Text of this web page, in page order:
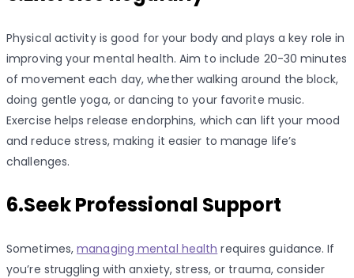
Physical activity is good for your body and plays a key role in
improving your mental health. Aim to include 20-30 minutes
of movement each day, whether walking around the block,
doing gentle yoga, or dancing to your favorite music.
Exercise helps release endorphins, which can lift your mood
and reduce stress, making it easier to manage life’s
challenges.
6.Seek Professional Support
Sometimes,managing mental health requires guidance. If
you’re struggling with anxiety, stress, or trauma, consider